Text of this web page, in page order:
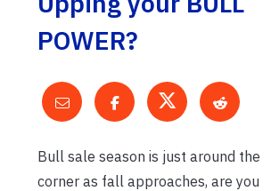
POWER?
Bull sale season is just around the
corner as fall approaches, are you